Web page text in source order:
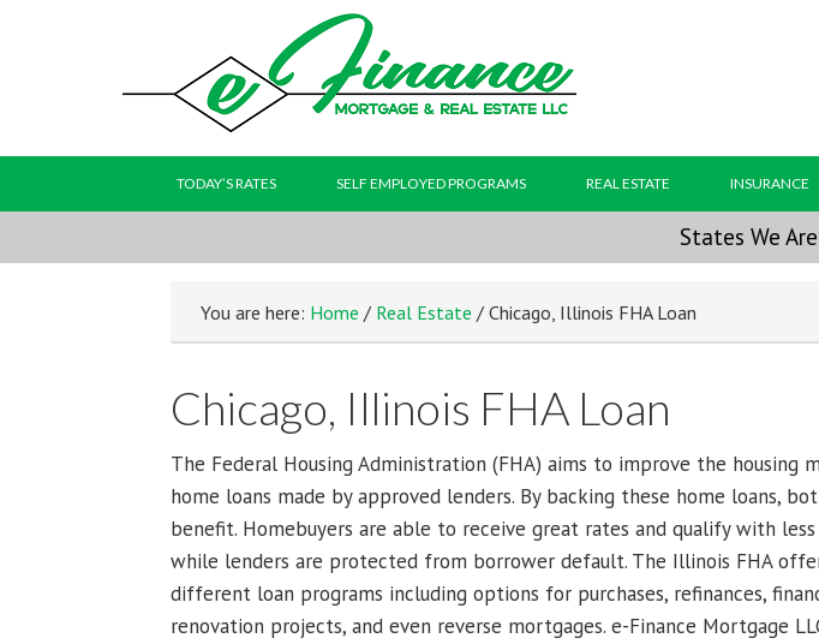
TODAY’S RATES SELF EMPLOYED PROGRAMS REAL ESTATE INSURANCE
States We
You are here: Home / Real Estate / Chicago, Illinois FHA Loan
Chicago, Illinois FHA Loan
The Federal Housing Administration (FHA) aims to improve the housing
home loans made by approved lenders. By backing these home loans,
benefit. Homebuyers are able to receive great rates and qualify with
while lenders are protected from borrower default. The Illinois FHA
different loan programs including options for purchases, refinances,
renovation projects, and even reverse mortgages. e-Finance Mortgage